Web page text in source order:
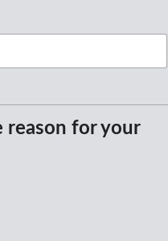
reason for your